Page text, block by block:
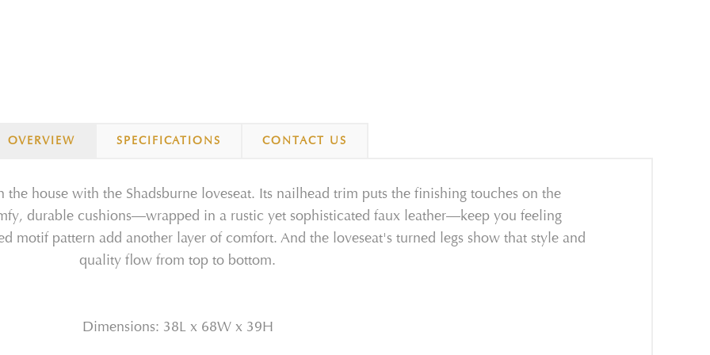
OVERVIEW SPECIFICATIONS CONTACT US
the house with the Shadsburne loveseat. Its nailhead trim puts the finishing touches on the
durable cushions—wrapped in a rustic yet sophisticated faux leather—keep you feeling
motif pattern add another layer of comfort. And the loveseat's turned legs show that style and
quality flow from top to bottom.
Dimensions: 38L x 68W x 39H